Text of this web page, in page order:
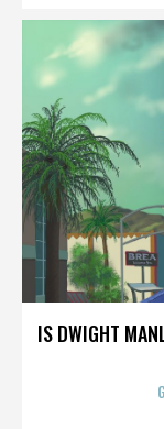
IS DWIGHT